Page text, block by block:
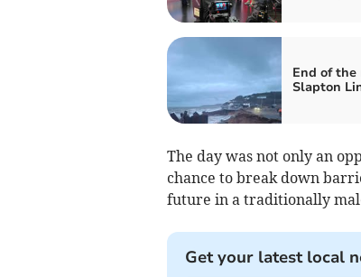
End of the
Slapton
The day was not only an
chance to break down
future in a traditionally
Get your latest local